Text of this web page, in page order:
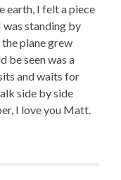
earth, I felt a piece
standing by
plane grew
be seen was a
and waits for
side by side
I love you Matt.